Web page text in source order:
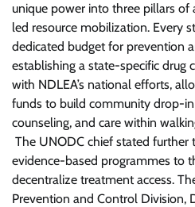
unique power into three pillars of
led resource mobilization. Every
dedicated budget for prevention
establishing a state-specific drug
with NDLEA’s national efforts,
funds to build community drop-in
counseling, and care within
The UNODC chief stated further
evidence-based programmes to
decentralize treatment access.
Prevention and Control Division,